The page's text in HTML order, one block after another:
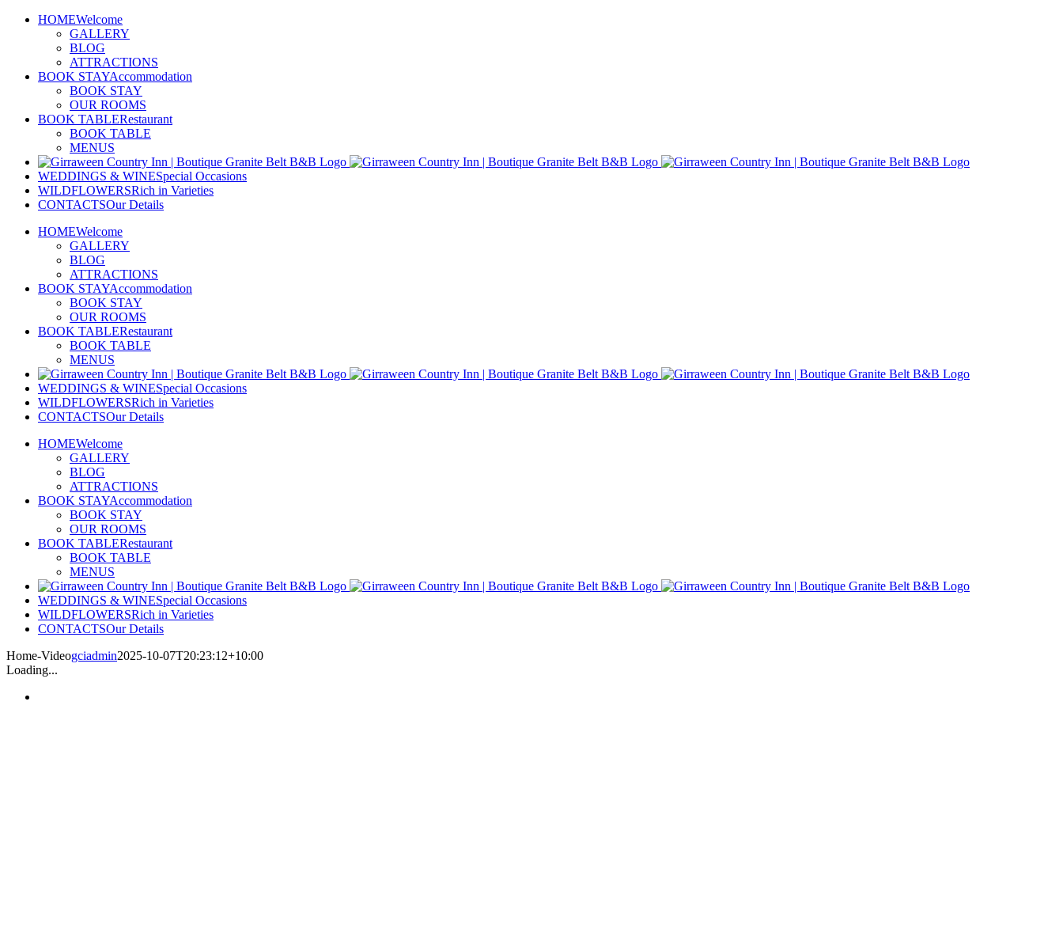
Skip
HOMEWelcome
GALLERY
BLOG
ATTRACTIONS
BOOK STAYAccommodation
BOOK STAY
OUR ROOMS
BOOK TABLERestaurant
BOOK TABLE
MENUS
WEDDINGS & WINESpecial Occasions
WILDFLOWERSRich in Varieties
CONTACTSOur Details
HOMEWelcome
GALLERY
BLOG
ATTRACTIONS
BOOK STAYAccommodation
BOOK STAY
OUR ROOMS
BOOK TABLERestaurant
BOOK TABLE
MENUS
WEDDINGS & WINESpecial Occasions
WILDFLOWERSRich in Varieties
CONTACTSOur Details
HOMEWelcome
GALLERY
BLOG
ATTRACTIONS
BOOK STAYAccommodation
BOOK STAY
OUR ROOMS
BOOK TABLERestaurant
BOOK TABLE
MENUS
WEDDINGS & WINESpecial Occasions
WILDFLOWERSRich in Varieties
CONTACTSOur Details
Home-Videogciadmin2025-10-07T20:23:12+10:00
Loading...